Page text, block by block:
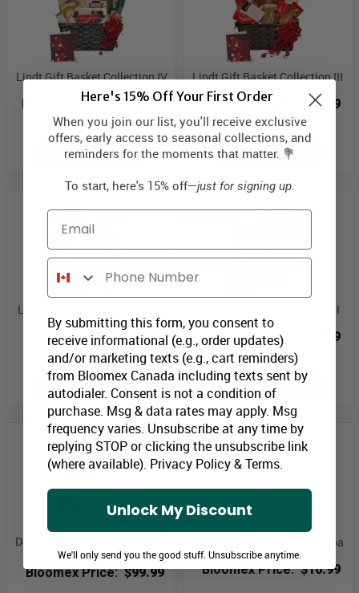
Lindt Gift Basket Collection IV
Bloomex Price:
$109.99
ADD TO CART
Lindt Gift Basket Collection III
Bloomex Price:
$89.99
ADD TO CART
Best Seller
Lindt Gift Basket Collection II
Bloomex Price: $79.99
ADD TO CART
Lindt Gift Basket Collection I
Bloomex Price:
$69.99
ADD TO CART
Dozen Gift Boxed Rose Combo
Special
Bloomex Price: $99.99
Sorini Milk Chocolate & Cocoa
Bloomex Price: $10.99
Here's 15% Off Your First Order
When you join our list, you'll receive exclusive
offers, early access to seasonal collections, and
reminders for the moments that matter. 💐
To start, here's 15% off—just for signing up.
Email
Phone Number
By submitting this form, you consent to
receive informational (e.g., order updates)
and/or marketing texts (e.g., cart reminders)
from Bloomex Canada including texts sent by
autodialer. Consent is not a condition of
purchase. Msg & data rates may apply. Msg
frequency varies. Unsubscribe at any time by
replying STOP or clicking the unsubscribe link
(where available). Privacy Policy&Terms.
Unlock My Discount
We'll only send you the good stuff. Unsubscribe anytime.